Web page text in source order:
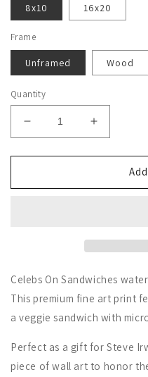
8x10 16x20
Frame
Unframed Wood
Quantity
Decrease
quantity
for
Irwin
Increase
quantity
for
Irwin
Celebs On Sandwiches
This premium fine art print
a veggie sandwich with
Perfect as a gift for Steve
piece of wall art to honor